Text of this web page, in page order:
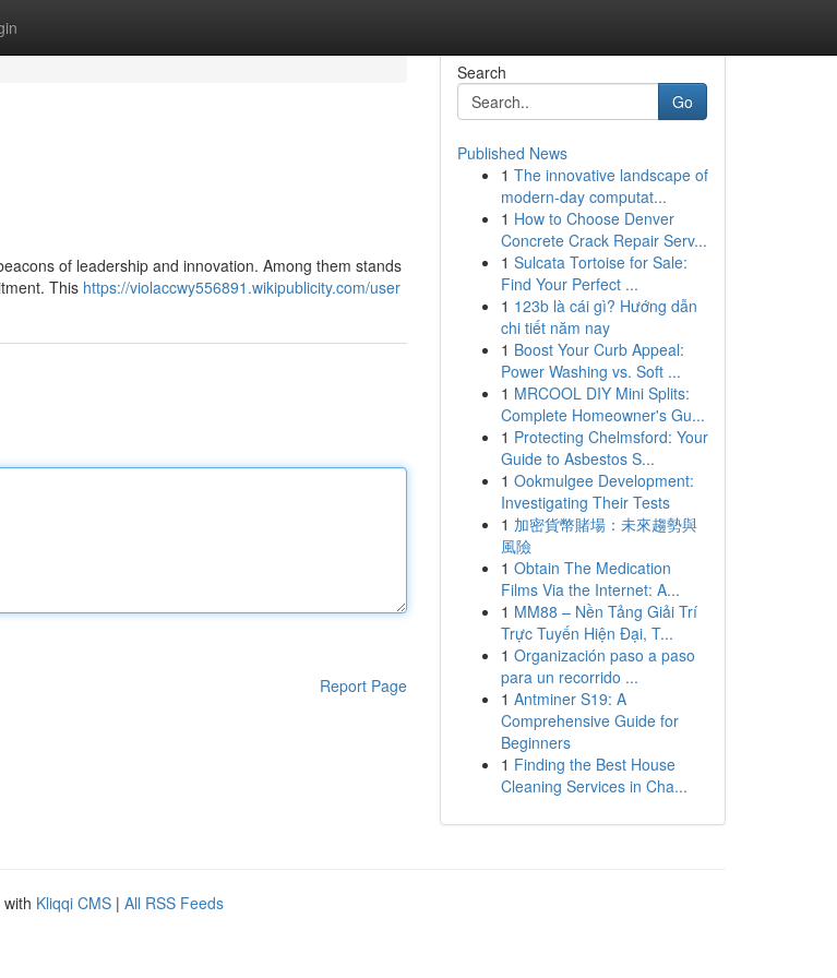
of leadership and innovation. Among them stands
This https://violaccwy556891.wikipublicity.com/user
Report Page
Search
Go
Published News
1 The innovative landscape of
modern-day computat...
1 How to Choose Denver
Concrete Crack Repair Serv...
1 Sulcata Tortoise for Sale:
Find Your Perfect ...
1 123b là cái gì? Hướng dẫn
chi tiết năm nay
1 Boost Your Curb Appeal:
Power Washing vs. Soft ...
1 MRCOOL DIY Mini Splits:
Complete Homeowner's Gu...
1 Protecting Chelmsford: Your
Guide to Asbestos S...
1 Ookmulgee Development:
Investigating Their Tests
1 加密貨幣賭場：未來趨勢與
風險
1 Obtain The Medication
Films Via the Internet: A...
1 MM88 – Nền Tảng Giải Trí
Trực Tuyến Hiện Đại, T...
1 Organización paso a paso
para un recorrido ...
1 Antminer S19: A
Comprehensive Guide for
Beginners
1 Finding the Best House
Cleaning Services in Cha...
Kliqqi CMS | All RSS Feeds